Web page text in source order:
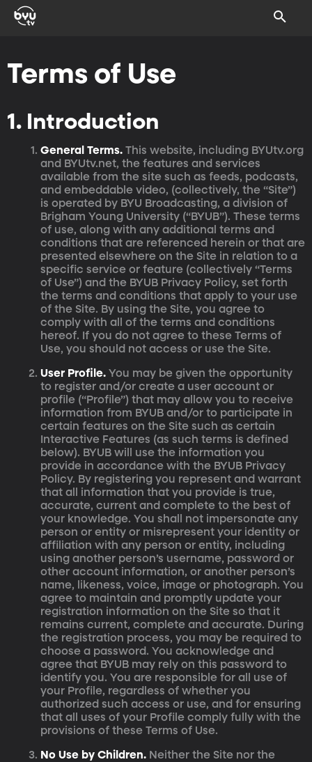
Terms of Use
1. Introduction
General Terms. This website, including BYUtv.org
and BYUtv.net, the features and services
available from the site such as feeds, podcasts,
and embeddable video, (collectively, the “Site”)
is operated by BYU Broadcasting, a division of
Brigham Young University (“BYUB”). These terms
of use, along with any additional terms and
conditions that are referenced herein or that are
presented elsewhere on the Site in relation to a
specific service or feature (collectively “Terms
of Use”) and the BYUB Privacy Policy, set forth
the terms and conditions that apply to your use
of the Site. By using the Site, you agree to
comply with all of the terms and conditions
hereof. If you do not agree to these Terms of
Use, you should not access or use the Site.
User Profile. You may be given the opportunity
to register and/or create a user account or
profile (“Profile”) that may allow you to receive
information from BYUB and/or to participate in
certain features on the Site such as certain
Interactive Features (as such terms is defined
below). BYUB will use the information you
provide in accordance with the BYUB Privacy
Policy. By registering you represent and warrant
that all information that you provide is true,
accurate, current and complete to the best of
your knowledge. You shall not impersonate any
person or entity or misrepresent your identity or
affiliation with any person or entity, including
using another person’s username, password or
other account information, or another person’s
name, likeness, voice, image or photograph. You
agree to maintain and promptly update your
registration information on the Site so that it
remains current, complete and accurate. During
the registration process, you may be required to
choose a password. You acknowledge and
agree that BYUB may rely on this password to
identify you. You are responsible for all use of
your Profile, regardless of whether you
authorized such access or use, and for ensuring
that all uses of your Profile comply fully with the
provisions of these Terms of Use.
No Use by Children. Neither the Site nor the